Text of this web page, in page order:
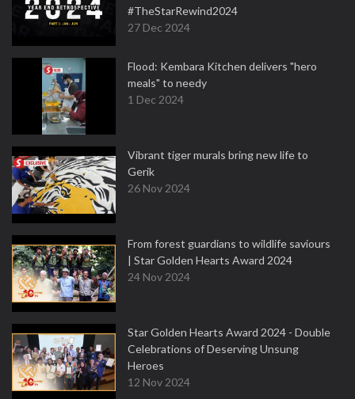
#TheStarRewind2024
27 Dec 2024
Flood: Kembara Kitchen delivers "hero
meals" to needy
1 Dec 2024
Vibrant tiger murals bring new life to
Gerik
26 Nov 2024
From forest guardians to wildlife saviours
| Star Golden Hearts Award 2024
24 Nov 2024
Star Golden Hearts Award 2024 - Double
Celebrations of Deserving Unsung
Heroes
12 Nov 2024